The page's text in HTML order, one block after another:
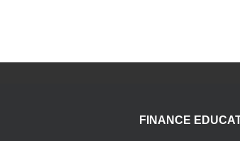
FINANCE